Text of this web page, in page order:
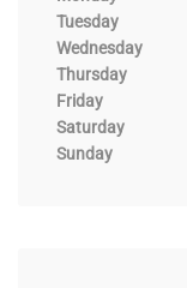
Tuesday
Wednesday
Thursday
Friday
Saturday
Sunday